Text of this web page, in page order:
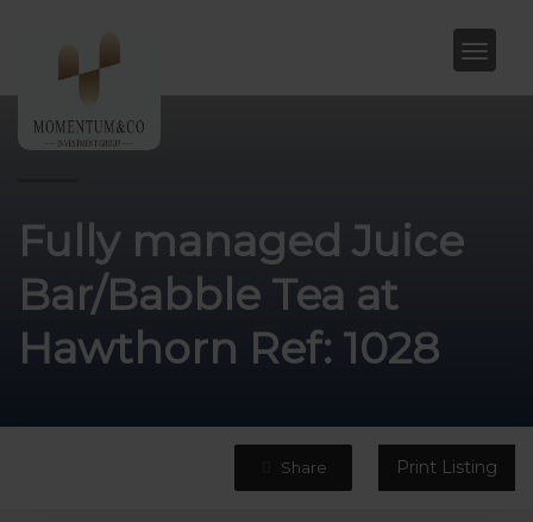
Fully managed Juice
Bar/Babble Tea at
Hawthorn Ref: 1028
Share Print Listing